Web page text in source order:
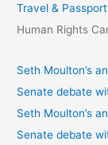
Travel &
Human Rights
Seth Moulton’s
Senate debate
Seth Moulton’s
Senate debate